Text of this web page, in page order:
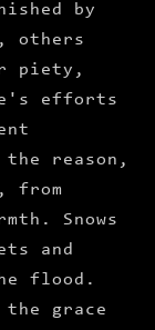
by
others
piety,
efforts
the reason,
from
Snows
and
flood.
grace